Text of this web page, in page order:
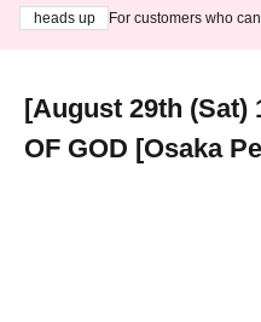
heads up
For customers who
[August 29th (Sat)
OF GOD [Osaka